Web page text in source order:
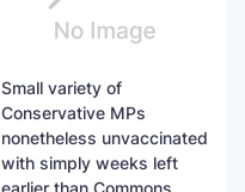
Small variety of
Conservative MPs
nonetheless unvaccinated
with simply weeks left
earlier than Commons